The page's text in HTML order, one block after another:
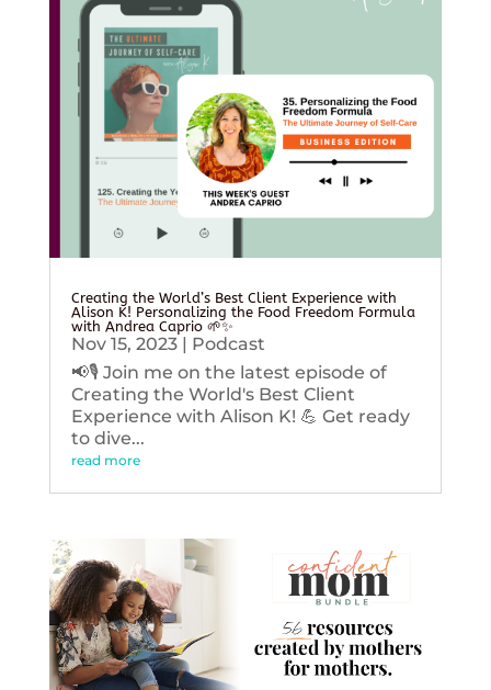
Creating the World’s Best Client Experience with
Alison K! Personalizing the Food Freedom Formula
with Andrea Caprio 🌱✨
Nov 15, 2023| Podcast
📢🎙️ Join me on the latest episode of
Creating the World's Best Client
Experience with Alison K! 💪 Get ready
to dive...
read more